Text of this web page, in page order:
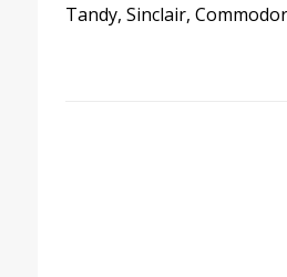
Tandy, Sinclair,